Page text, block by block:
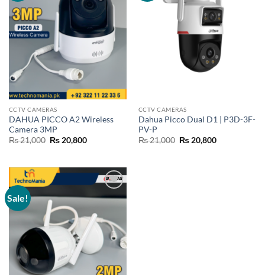
CCTV CAMERAS
DAHUA PICCO A2 Wireless
Camera 3MP
₨21,000 Original
₨20,800Current
CCTV CAMERAS
Dahua Picco Dual D1 | P3D-3F-
PV-P
₨21,000 Original
₨20,800Current
Sale!
Add to
wishlist